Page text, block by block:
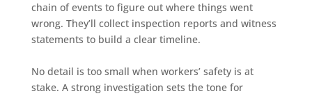
chain of events to figure out where things went
wrong. They’ll collect inspection reports and witness
statements to build a clear timeline.
No detail is too small when workers’ safety is at
stake. A strong investigation sets the tone for